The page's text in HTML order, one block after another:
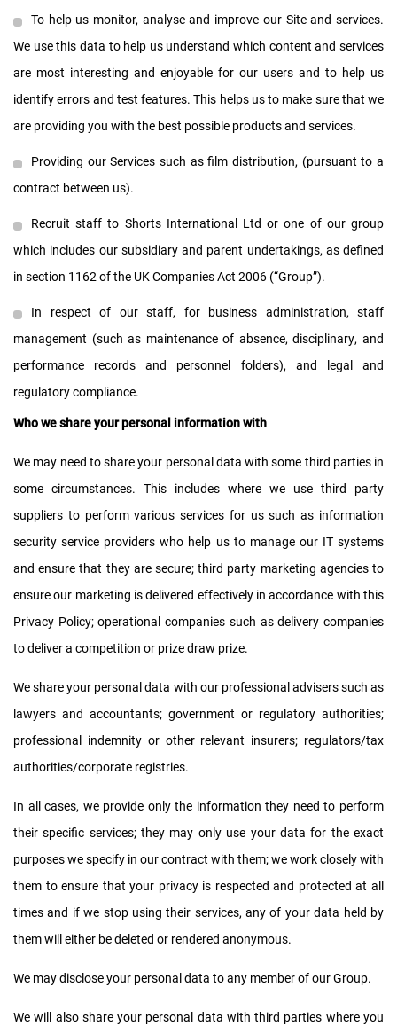
To help us monitor, analyse and improve our Site and services.
We use this data to help us understand which content and services
are most interesting and enjoyable for our users and to help us
identify errors and test features. This helps us to make sure that we
are providing you with the best possible products and services.
Providing our Services such as film distribution, (pursuant to a
contract between us).
Recruit staff to Shorts International Ltd or one of our group
which includes our subsidiary and parent undertakings, as defined
in section 1162 of the UK Companies Act 2006 (“Group”).
In respect of our staff, for business administration, staff
management (such as maintenance of absence, disciplinary, and
performance records and personnel folders), and legal and
regulatory compliance.
Who we share your personal information with
We may need to share your personal data with some third parties in
some circumstances. This includes where we use third party
suppliers to perform various services for us such as information
security service providers who help us to manage our IT systems
and ensure that they are secure; third party marketing agencies to
ensure our marketing is delivered effectively in accordance with this
Privacy Policy; operational companies such as delivery companies
to deliver a competition or prize draw prize.
We share your personal data with our professional advisers such as
lawyers and accountants; government or regulatory authorities;
professional indemnity or other relevant insurers; regulators/tax
authorities/corporate registries.
In all cases, we provide only the information they need to perform
their specific services; they may only use your data for the exact
purposes we specify in our contract with them; we work closely with
them to ensure that your privacy is respected and protected at all
times and if we stop using their services, any of your data held by
them will either be deleted or rendered anonymous.
We may disclose your personal data to any member of our Group.
We will also share your personal data with third parties where you